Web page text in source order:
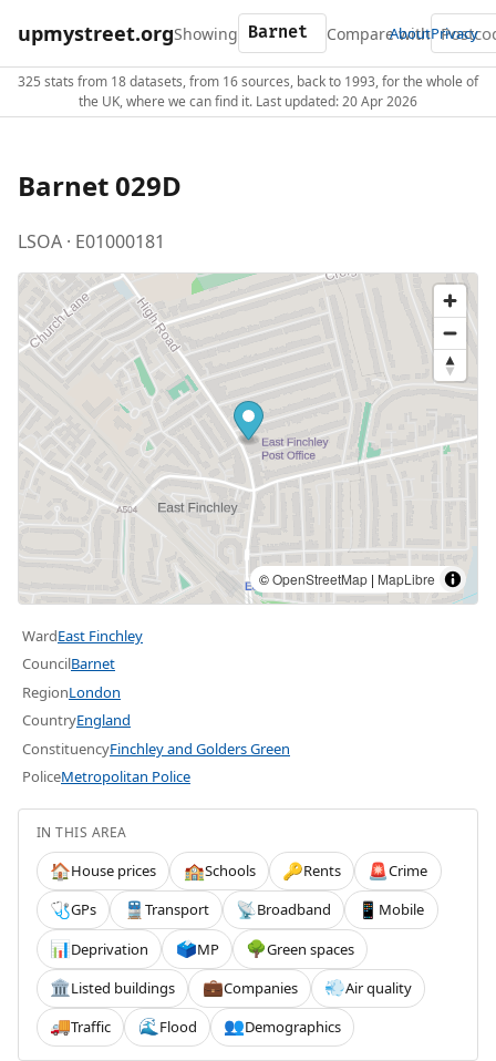
upmystreet.orgShowing Compare with
AboutPrivacy
325 stats from 18 datasets, from 16 sources, back to 1993, for the whole of
the UK, where we can find it. Last updated: 20 Apr 2026
Barnet 029D
LSOA · E01000181
©OpenStreetMap | MapLibre
WardEast Finchley
CouncilBarnet
RegionLondon
CountryEngland
ConstituencyFinchley and Golders Green
PoliceMetropolitan Police
IN THIS AREA
🏠House prices 🏫Schools 🔑Rents 🚨Crime
🩺GPs 🚆 Transport 📡Broadband 📱 Mobile
📊Deprivation 🗳️MP 🌳Green spaces
🏛️Listed buildings 💼Companies 💨Air quality
🚚Traffic 🌊 Flood 👥Demographics